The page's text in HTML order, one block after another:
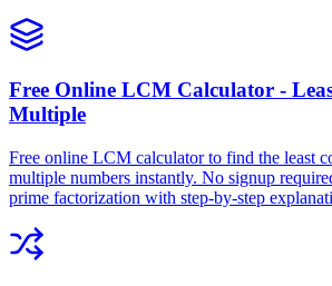
Free Online LCM Calculator -
Multiple
Free online LCM calculator to find the least
multiple numbers instantly. No signup
prime factorization with step-by-step